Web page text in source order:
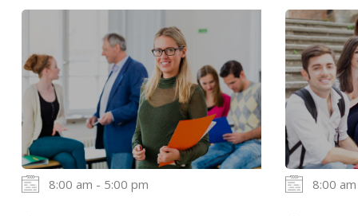
8:00 am - 5:00 pm 8:00